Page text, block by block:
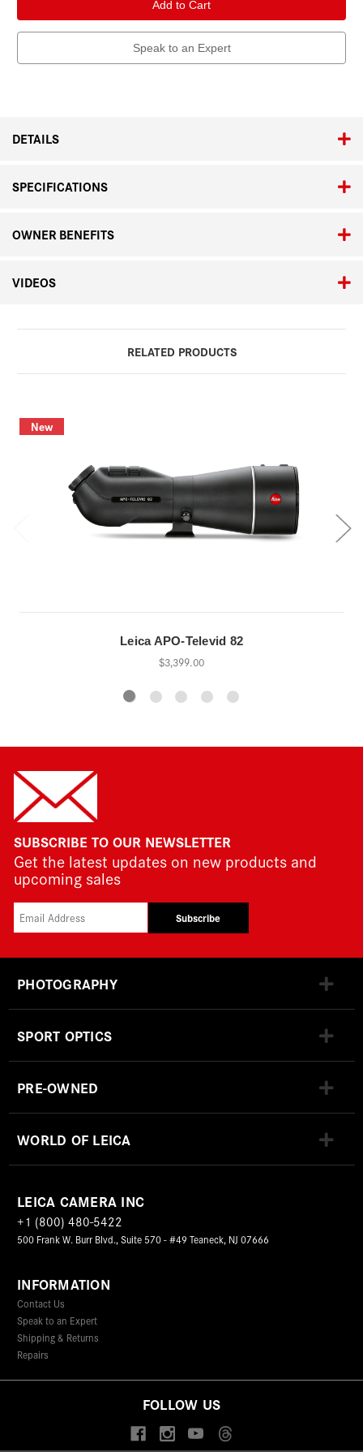
65
65
Speak to an Expert
DETAILS
SPECIFICATIONS
OWNER BENEFITS
VIDEOS
RELATED PRODUCTS
New
Leica APO-Televid 82
$3,399.00
SUBSCRIBE TO OUR NEWSLETTER
Get the latest updates on new products and
upcoming sales
Subscribe
PHOTOGRAPHY
SPORT OPTICS
PRE-OWNED
WORLD OF LEICA
LEICA CAMERA INC
+1 (800) 480-5422
500 Frank W. Burr Blvd., Suite 570 - #49 Teaneck, NJ 07666
INFORMATION
Contact Us
Speak to an Expert
Shipping & Returns
Repairs
FOLLOW US